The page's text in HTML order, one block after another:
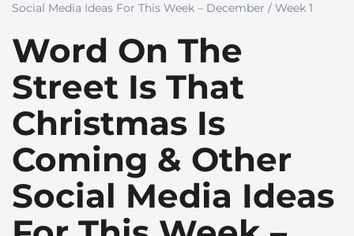
Social Media Ideas For This Week – December / Week 1
Word On The
Street Is That
Christmas Is
Coming & Other
Social Media Ideas